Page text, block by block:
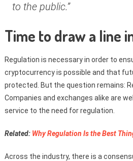
to the public.”
Time to draw a line
Regulation is necessary in order to
cryptocurrency is possible and that
protected. But the question remains:
Companies and exchanges alike are
service to the need for regulation.
Related: Why Regulation Is the Best
Across the industry, there is a